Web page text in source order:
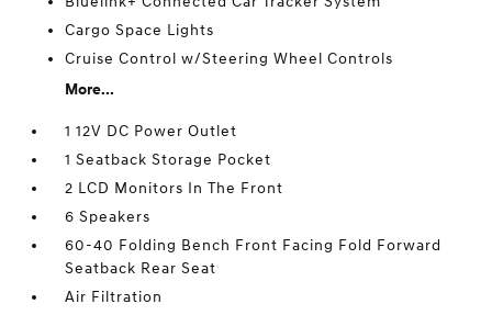
Cargo Space Lights
Cruise Control w/Steering Wheel Controls
More...
1 12V DC Power Outlet
1 Seatback Storage Pocket
2 LCD Monitors In The Front
6 Speakers
60-40 Folding Bench Front Facing Fold Forward
Seatback Rear Seat
Air Filtration